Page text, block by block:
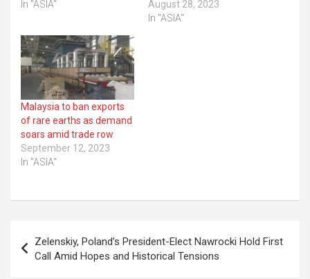
In "ASIA"
August 28, 2023
In "ASIA"
Malaysia to ban exports
of rare earths as demand
soars amid trade row
September 12, 2023
In "ASIA"
navigation
Zelenskiy, Poland’s President-Elect Nawrocki Hold First
Call Amid Hopes and Historical Tensions